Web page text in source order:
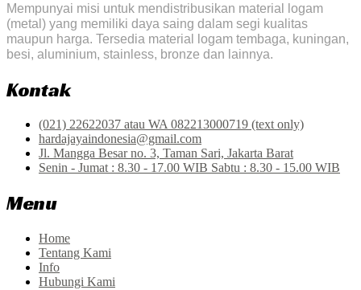
Mempunyai misi untuk mendistribusikan material logam
(metal) yang memiliki daya saing dalam segi kualitas
maupun harga. Tersedia material logam tembaga, kuningan,
besi, aluminium, stainless, bronze dan lainnya.
Kontak
(021) 22622037 atau WA 082213000719 (text only)
hardajayaindonesia@gmail.com
Jl. Mangga Besar no. 3, Taman Sari, Jakarta Barat
Senin - Jumat : 8.30 - 17.00 WIB Sabtu : 8.30 - 15.00 WIB
Menu
Home
Tentang Kami
Info
Hubungi Kami